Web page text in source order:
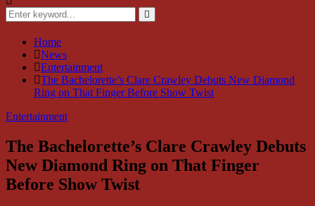
Search
for:
Search
Home
News
Entertainment
The Bachelorette’s Clare Crawley Debuts New Diamond
Ring on That Finger Before Show Twist
Entertainment
The Bachelorette’s Clare Crawley Debuts
New Diamond Ring on That Finger
Before Show Twist